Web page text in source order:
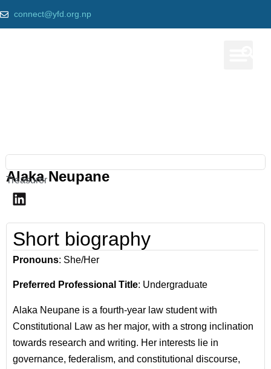
connect@yfd.org.np
Alaka Neupane
Treasurer
Short biography
Pronouns: She/Her
Preferred Professional Title: Undergraduate
Alaka Neupane is a fourth-year law student with
Constitutional Law as her major, with a strong inclination
towards research and writing. Her interests lie in
governance, federalism, and constitutional discourse,